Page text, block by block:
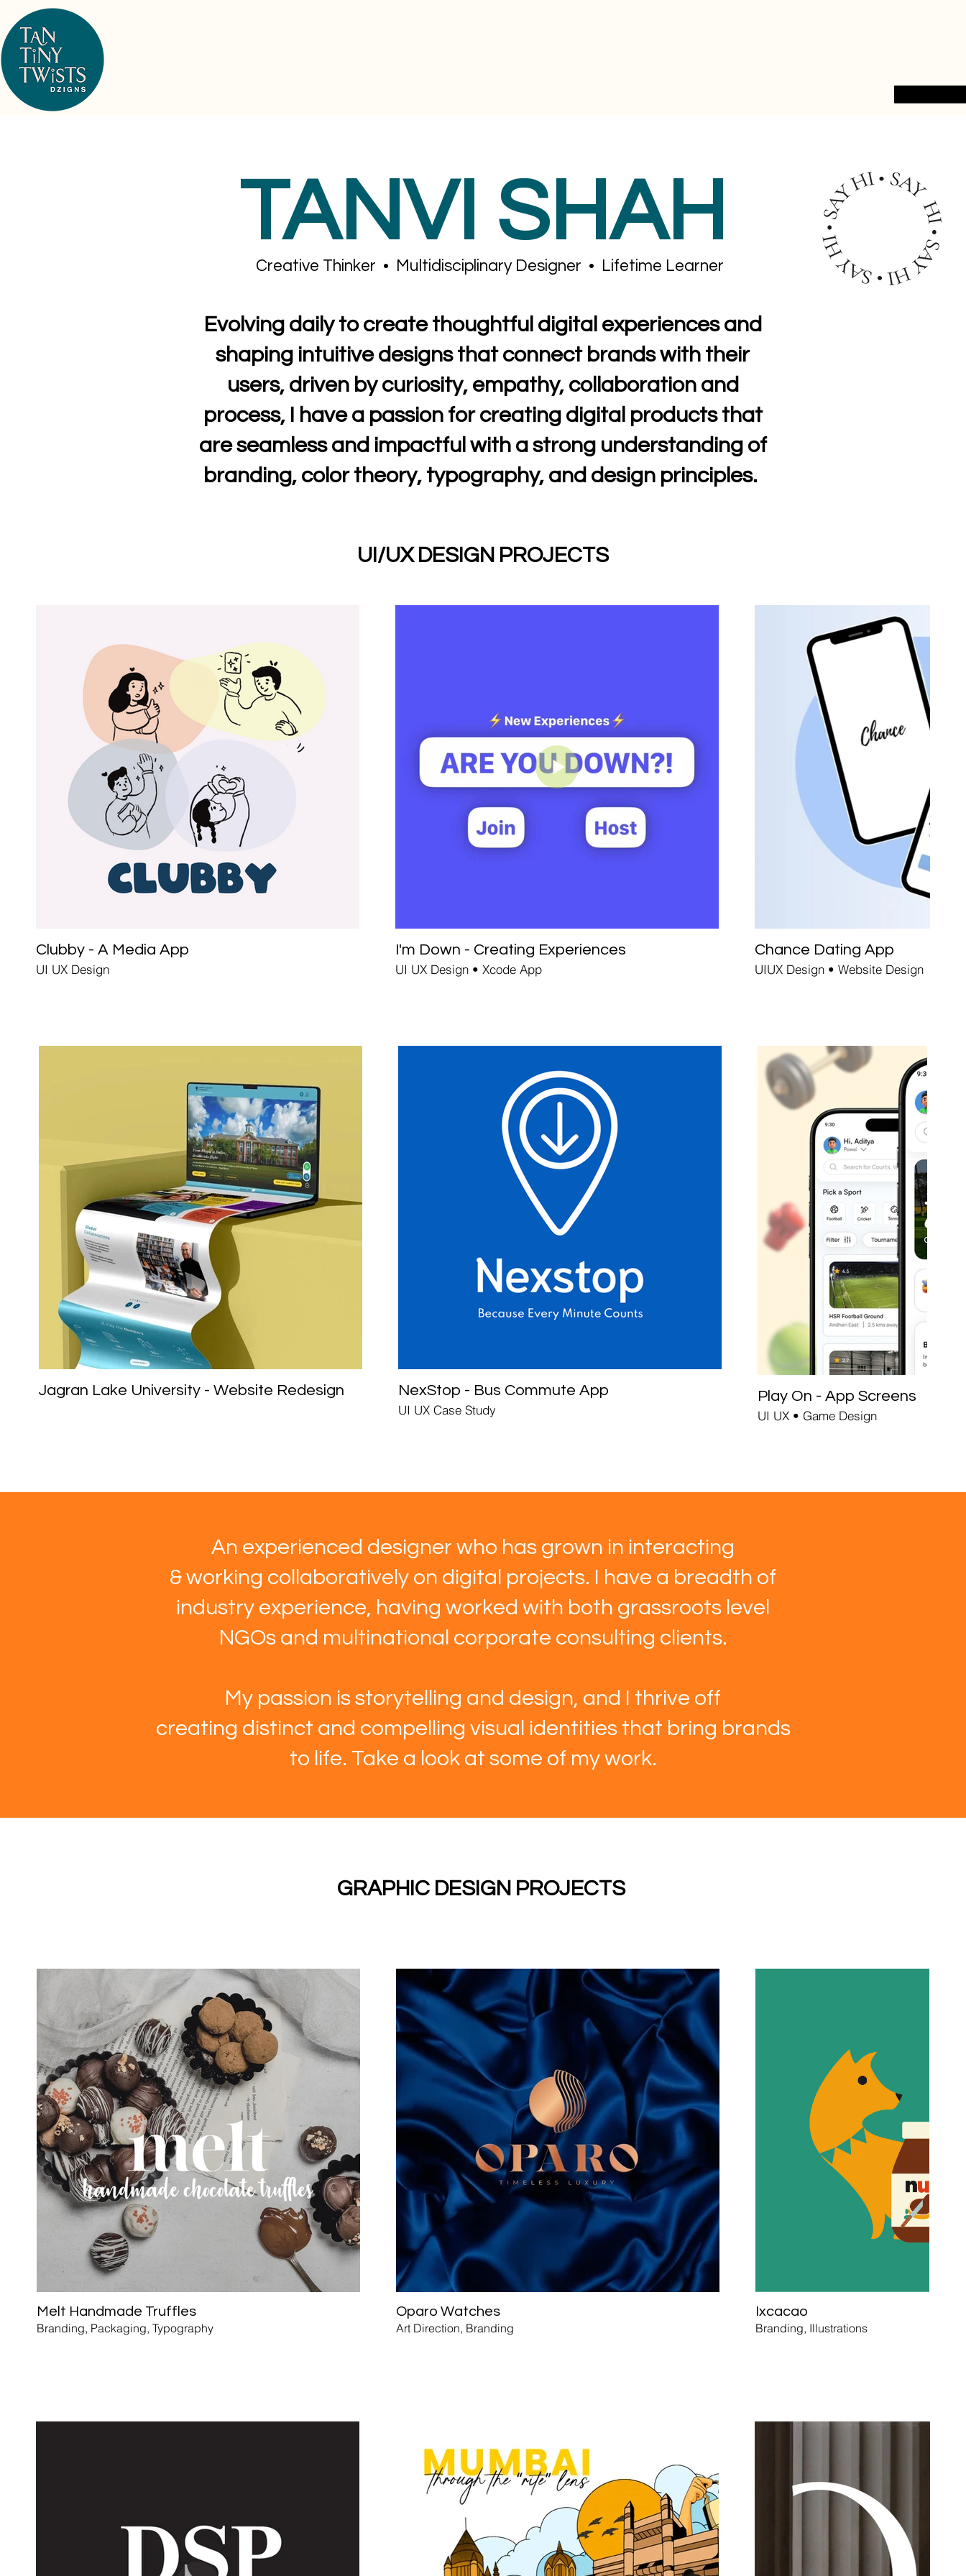
TANVI SHAH
Creative Thinker • Multidisciplinary Designer • Lifetime Learner
Evolving daily to create thoughtful digital experiences and
shaping intuitive designs that connect brands with their
users, driven by curiosity, empathy, collaboration and
process, I have a passion for creating digital products that
are seamless and impactful with a strong understanding of
branding, color theory, typography, and design principles.
UI/UX DESIGN PROJECTS
Clubby - A Media App
UI UX Design
I'm Down - Creating Experiences
UI UX Design • Xcode App
Chance Dating App
UIUX Design • Website Design
Jagran Lake University - Website Redesign NexStop - Bus Commute App
UI UX Case Study
Play On - App Screens
UI UX • Game Design
An experienced designer who has grown in interacting
& working collaboratively on digital projects. I have a breadth of
industry experience, having worked with both grassroots level
NGOs and multinational corporate consulting clients.
My passion is storytelling and design, and I thrive off
creating distinct and compelling visual identities that bring brands
to life. Take a look at some of my work.
GRAPHIC DESIGN PROJECTS
Melt Handmade Truffles
Branding, Packaging, Typography
Oparo Watches
Art Direction, Branding
Ixcacao
Branding, Illustrations